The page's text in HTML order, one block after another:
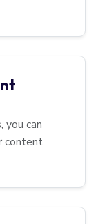
you can
content